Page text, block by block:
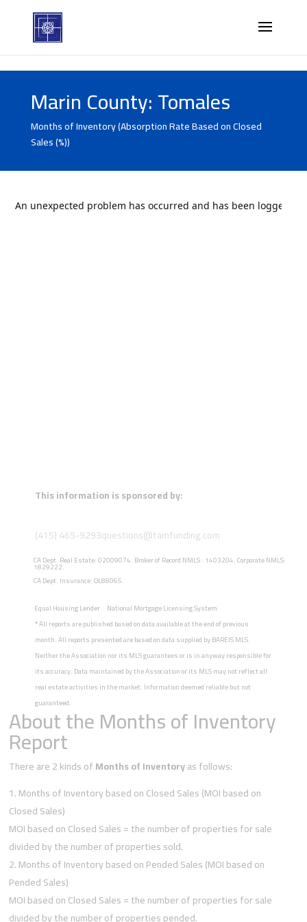
Marin County: Tomales
Months of Inventory (Absorption Rate Based on Closed
Sales (%))
This information is sponsored by:
(415) 465-9293questions@tamfunding.com
CA Dept. Real Estate: 02009074. Broker of Record NMLS : 1403204. Corporate NMLS:
1829222.
CA Dept. Insurance: OL88065.
Equal Housing Lender National Mortgage Licensing System
*All reports are published based on data available at the end of previous
month. All reports presented are based on data supplied by BAREIS MLS.
Neither the Association nor its MLS guarantees or is in anyway responsible for
its accuracy. Data maintained by the Association or its MLS may not reflect all
real estate activities in the market. Information deemed reliable but not
guaranteed.
About the Months of Inventory
Report
There are 2 kinds ofMonths of Inventoryas follows:
Months of Inventory based on Closed Sales (MOI based on
Closed Sales)
MOI based on Closed Sales = the number of properties for sale
divided by the number of properties sold.
Months of Inventory based on Pended Sales (MOI based on
Pended Sales)
MOI based on Closed Sales = the number of properties for sale
divided by the number of properties pended.